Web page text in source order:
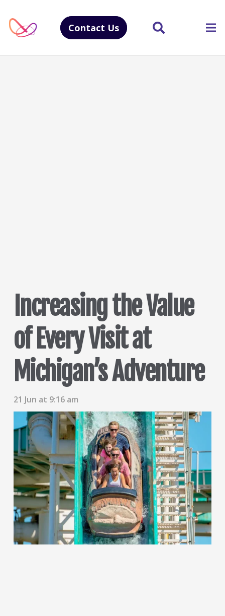
Contact Us
Increasing the Value
of Every Visit at
Michigan’s Adventure
21 Jun at 9:16 am